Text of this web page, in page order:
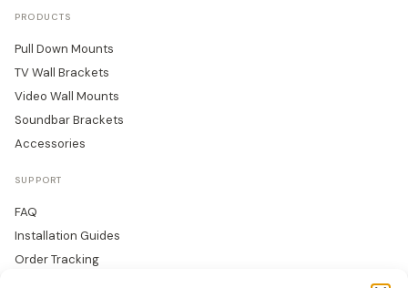
PRODUCTS
Pull Down Mounts
TV Wall Brackets
Video Wall Mounts
Soundbar Brackets
Accessories
SUPPORT
FAQ
Installation Guides
Order Tracking